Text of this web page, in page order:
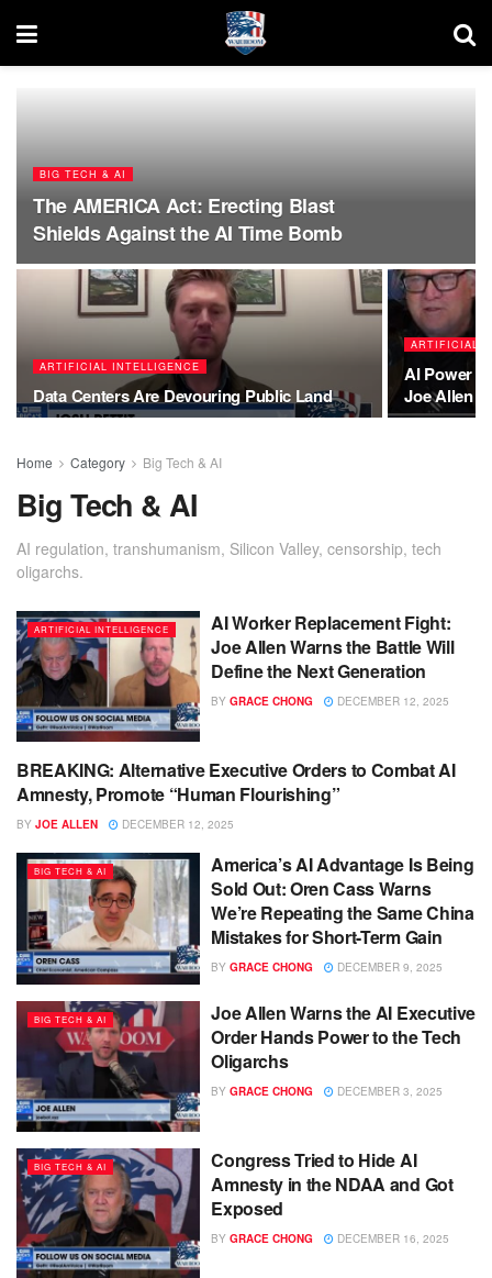
BIG TECH & AI
The AMERICA Act: Erecting Blast
Shields Against the AI Time Bomb
ARTIFICIAL INTELLIGENCE
Data Centers Are Devouring Public Land
ARTIFICIAL
AI Power
Joe Allen
Home Category Big Tech & AI
Big Tech & AI
AI regulation, transhumanism, Silicon Valley, censorship, tech
oligarchs.
ARTIFICIAL INTELLIGENCE
AI Worker Replacement Fight:
Joe Allen Warns the Battle Will
Define the Next Generation
BY GRACE CHONG DECEMBER 12, 2025
BIG TECH & AI
BREAKING: Alternative Executive Orders to Combat AI
Amnesty, Promote “Human Flourishing”
BY JOE ALLEN DECEMBER 12, 2025
BIG TECH & AI
America’s AI Advantage Is Being
Sold Out: Oren Cass Warns
We’re Repeating the Same China
Mistakes for Short-Term Gain
BY GRACE CHONG DECEMBER 9, 2025
BIG TECH & AI
Joe Allen Warns the AI Executive
Order Hands Power to the Tech
Oligarchs
BY GRACE CHONG DECEMBER 3, 2025
BIG TECH & AI
Congress Tried to Hide AI
Amnesty in the NDAA and Got
Exposed
BY GRACE CHONG DECEMBER 16, 2025